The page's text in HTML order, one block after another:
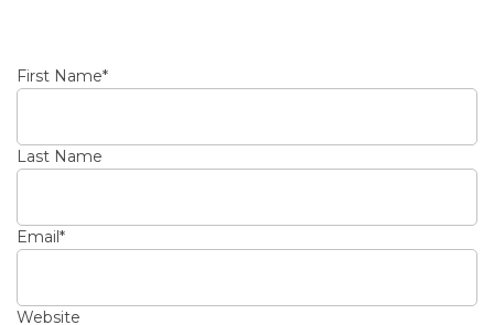
First Name*
Last Name
Email*
Website